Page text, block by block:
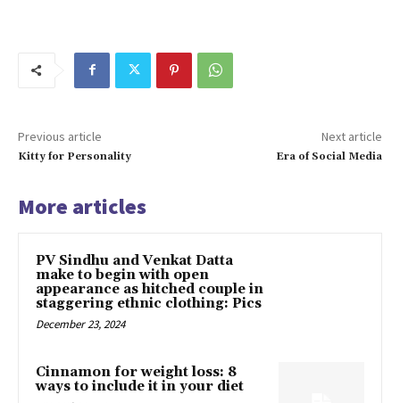
Previous article
Kitty for Personality
Next article
Era of Social Media
More articles
PV Sindhu and Venkat Datta
make to begin with open
appearance as hitched couple in
staggering ethnic clothing: Pics
December 23, 2024
Cinnamon for weight loss: 8
ways to include it in your diet